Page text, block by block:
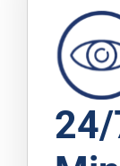
24/